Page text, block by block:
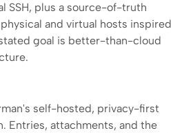
SSH, plus a source-of-truth
and virtual hosts inspired
goal is better-than-cloud
self-hosted, privacy-first
Entries, attachments, and the